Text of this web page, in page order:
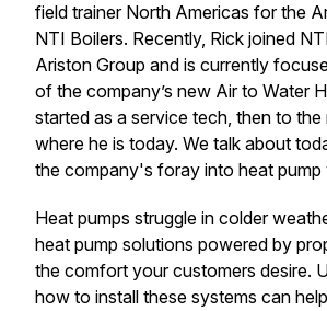
field trainer North Americas for the
NTI Boilers. Recently, Rick joined
Ariston Group and is currently
of the company’s new Air to Water
started as a service tech, then to the
where he is today. We talk about
the company's foray into heat pump
Heat pumps struggle in colder
heat pump solutions powered by
the comfort your customers desire.
how to install these systems can